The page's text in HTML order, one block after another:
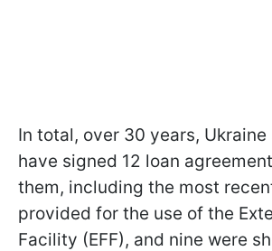
In total, over 30 years, Ukraine
have signed 12 loan
them, including the most
provided for the use of the
Facility (EFF), and nine were